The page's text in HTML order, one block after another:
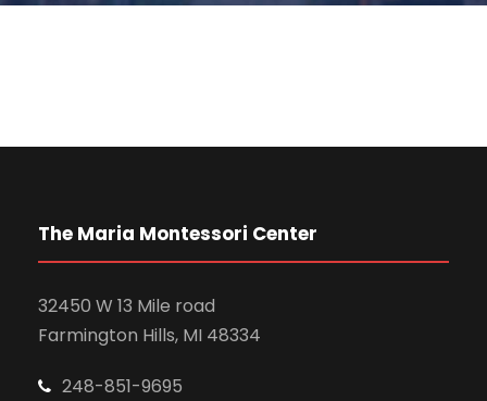
The Maria Montessori Center
32450 W 13 Mile road
Farmington Hills, MI 48334
248-851-9695